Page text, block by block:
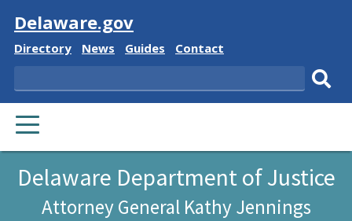
Visit
Delaware.gov
Delaware
Directory
Delaware
News
Delaware
Guides
Delaware
Contact
Search
PRIMARY
MENU
Delaware Department of Justice
Attorney General Kathy Jennings